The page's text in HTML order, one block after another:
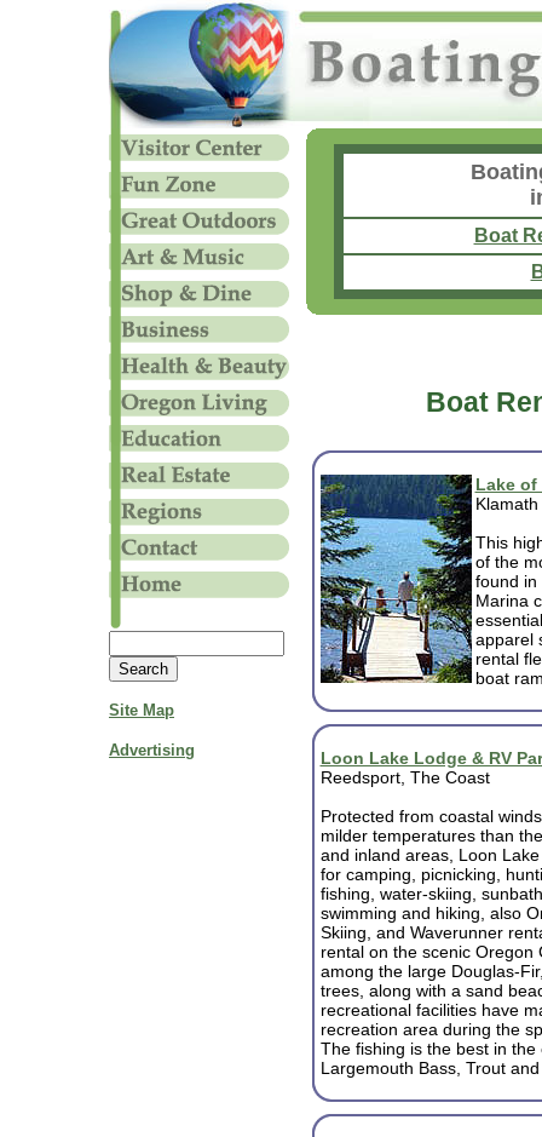
Site Map
Advertising
Boat
Boat
Lake of
This
of the
found in
Marina
apparel
rental
boat
Loon Lake Lodge & RV
Reedsport, The Coast
Protected from coastal
milder temperatures than
and inland areas, Loon
for camping, picnicking,
fishing, water-skiing,
swimming and hiking, also
Skiing, and Waverunner
rental on the scenic Oregon
among the large Douglas-
trees, along with a sand
recreational facilities have
recreation area during the
The fishing is the best in
Largemouth Bass, Trout